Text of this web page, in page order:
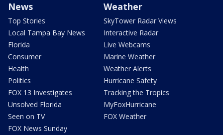
News
Top Stories
Local Tampa Bay News
Florida
Consumer
Health
Politics
FOX 13 Investigates
Unsolved Florida
Seen on TV
FOX News Sunday
Weather
SkyTower Radar Views
Interactive Radar
Live Webcams
Marine Weather
Weather Alerts
Hurricane Safety
Tracking the Tropics
MyFoxHurricane
FOX Weather